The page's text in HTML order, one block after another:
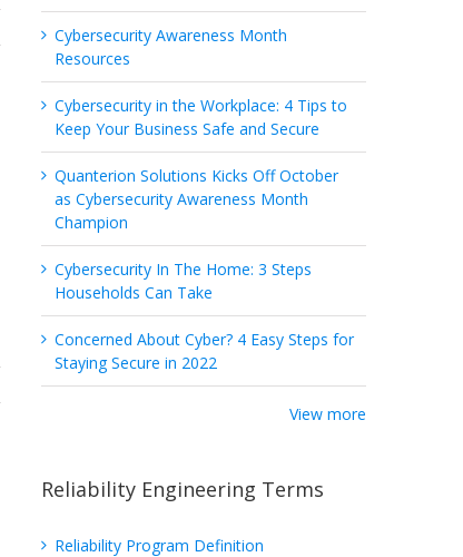
Cybersecurity Awareness Month
Resources
Cybersecurity in the Workplace: 4 Tips to
Keep Your Business Safe and Secure
Quanterion Solutions Kicks Off October
as Cybersecurity Awareness Month
Champion
Cybersecurity In The Home: 3 Steps
Households Can Take
Concerned About Cyber? 4 Easy Steps for
Staying Secure in 2022
View more
Reliability Engineering Terms
Reliability Program Definition